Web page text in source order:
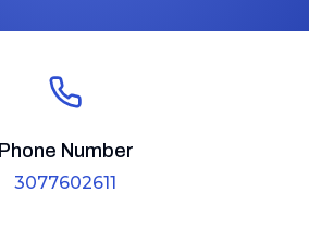
Phone Number
3077602611